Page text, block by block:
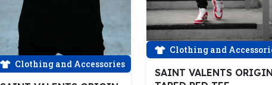
Clothing and Accessories
Clothing and
SAINT VALENTS